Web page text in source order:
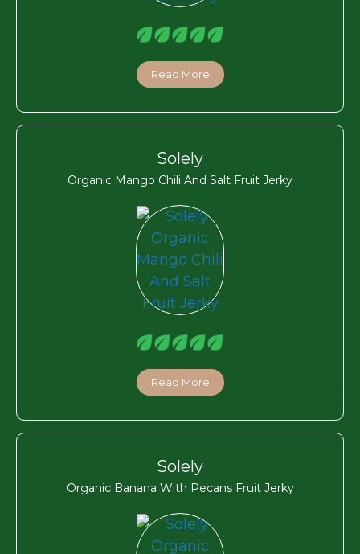
Read More
Solely
Organic Mango Chili And Salt Fruit Jerky
Read More
Solely
Organic Banana With Pecans Fruit Jerky